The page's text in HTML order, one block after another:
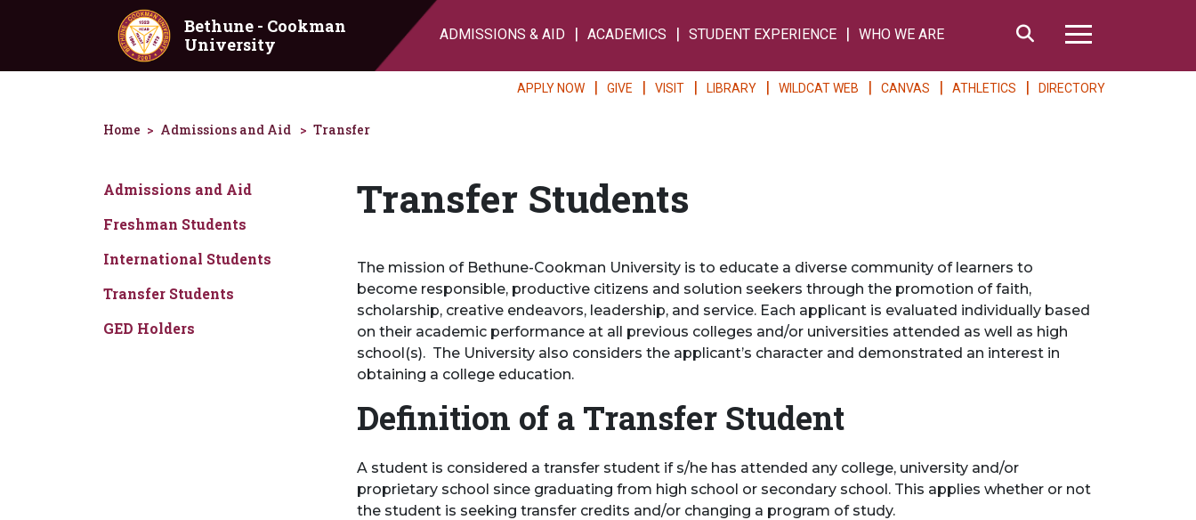
Skip to main content
Bethune - Cookman
University
ADMISSIONS & AID ACADEMICS STUDENT EXPERIENCE WHO WE ARE
Search
APPLY NOW GIVE VISIT LIBRARY WILDCAT WEB CANVAS ATHLETICS DIRECTORY
Home Admissions and Aid Transfer
Admissions and Aid
Freshman Students
International Students
Transfer Students
GED Holders
Transfer Students
The mission of Bethune-Cookman University is to educate a diverse community of learners to
become responsible, productive citizens and solution seekers through the promotion of faith,
scholarship, creative endeavors, leadership, and service. Each applicant is evaluated individually based
on their academic performance at all previous colleges and/or universities attended as well as high
school(s). The University also considers the applicant’s character and demonstrated an interest in
obtaining a college education.
Definition of a Transfer Student
A student is considered a transfer student if s/he has attended any college, university and/or
proprietary school since graduating from high school or secondary school. This applies whether or not
the student is seeking transfer credits and/or changing a program of study.